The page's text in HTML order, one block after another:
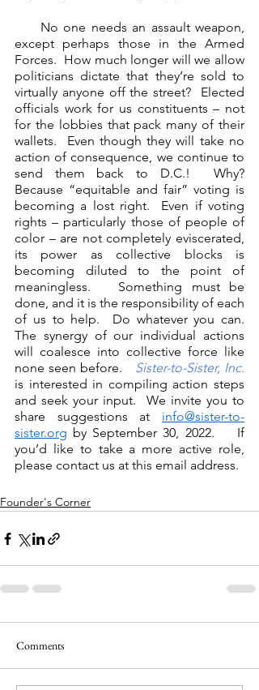
except perhaps those in the Armed
Forces.  How much longer will we allow
politicians dictate that they’re sold to
virtually anyone off the street?  Elected
officials work for us constituents – not
for the lobbies that pack many of their
wallets.  Even though they will take no
action of consequence, we continue to
send them back to D.C.!  Why?
Because “equitable and fair” voting is
becoming a lost right.  Even if voting
rights – particularly those of people of
color – are not completely eviscerated,
its power as collective blocks is
becoming diluted to the point of
meaningless.   Something must be
done, and it is the responsibility of each
of us to help.  Do whatever you can.
The synergy of our individual actions
will coalesce into collective force like
none seen before. Sister-to-Sister, Inc.
is interested in compiling action steps
and seek your input.  We invite you to
share suggestions at info@sister-to-
sister.org by September 30, 2022.    If
you’d like to take a more active role,
Founder's Corner
Comments